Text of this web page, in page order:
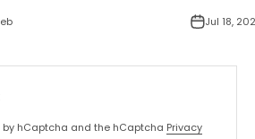
Jul 18,
hCaptcha and the hCaptcha Privacy